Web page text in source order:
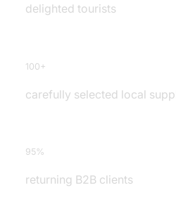
delighted tourists
100+
carefully selected local
95%
returning B2B clients